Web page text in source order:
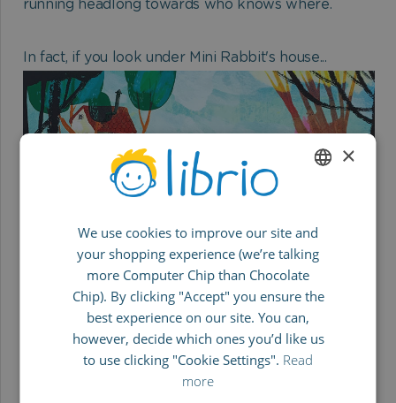
running headlong towards who knows where.
In fact, if you look under Mini Rabbit's house...
Kids will love:
The absolute highlight is the punchline at the end.
No matter how many times we read it, it's
HILARIOUS every time.
GERMAN
SPANISH
FRENCH
ITALIAN
×
We use cookies to improve our site and
your shopping experience (we’re talking
more Computer Chip than Chocolate
Chip). By clicking "Accept" you ensure the
best experience on our site. You can,
however, decide which ones you’d like us
to use clicking "Cookie Settings". Read
more